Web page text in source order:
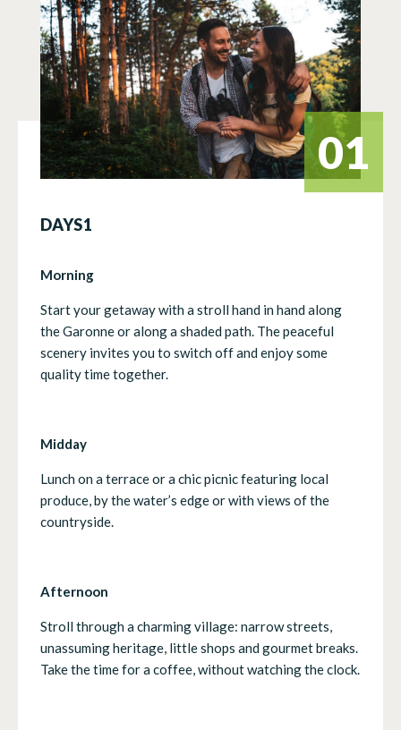
01
DAYS1
Morning
Start your getaway with a stroll hand in hand along
the Garonne or along a shaded path. The peaceful
scenery invites you to switch off and enjoy some
quality time together.
Midday
Lunch on a terrace or a chic picnic featuring local
produce, by the water’s edge or with views of the
countryside.
Afternoon
Stroll through a charming village: narrow streets,
unassuming heritage, little shops and gourmet breaks.
Take the time for a coffee, without watching the clock.